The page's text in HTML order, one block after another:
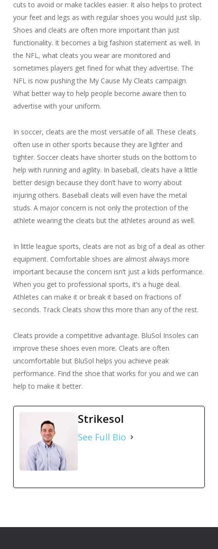
cuts to avoid or make tackles easier. It also helps to protect
your feet and legs as with regular shoes you would just slip.
Shoes and cleats are often more important than just
functionality. It becomes a big fashion statement as well. In
the NFL, what cleats you wear are monitored and
sometimes players get fined for what they advertise. The
NFL is now pushing the My Cause My Cleats campaign.
What better way to help people become aware then to
advertise with your uniform.
In soccer, cleats are the most versatile of all. These cleats
often use in other sports because they are lighter and
tighter. Soccer cleats have shorter studs on the bottom to
help with running and agility. In baseball, cleats have a little
better design because they don’t have to worry about
injuring others. Baseball cleats will even have the metal
studs. A major concern is not only the protection of the
athlete wearing the cleats but the athletes around as well.
In little league sports, cleats are not as big of a deal as other
equipment. Comfortable shoes are almost always more
important because the concern isn’t just a kids performance.
When you get to professional sports, it’s a huge deal.
Athletes can make it or break it based on fractions of
seconds. Track Cleats show this more than any of the rest.
Cleats provide a competitive advantage. BluSol Insoles can
improve these shoes even more. Cleats are often
uncomfortable but BluSol helps you achieve peak
performance. Find the shoe that works for you and we can
help to make it better.
Strikesol
See Full Bio